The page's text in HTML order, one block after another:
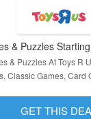
& Puzzles
& Puzzles At Toys R
Classic Games, Card
Validity – Limited
GET THIS